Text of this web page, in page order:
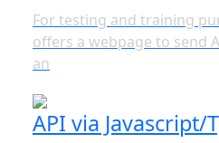
For testing and training
offers a webpage to send
an
API via Javascript/